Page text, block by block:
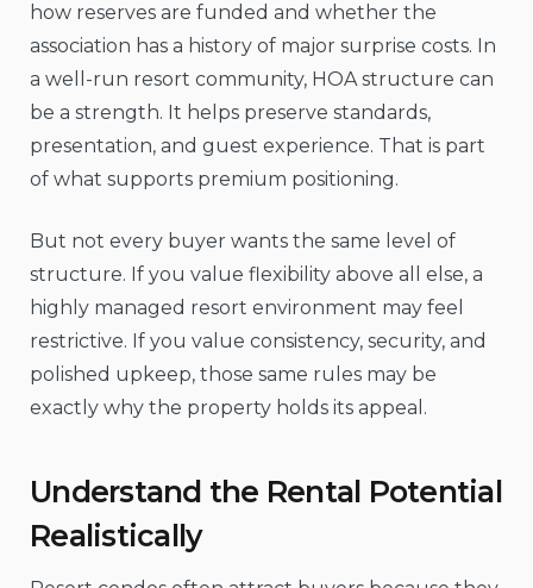
how reserves are funded and whether the
association has a history of major surprise costs. In
a well-run resort community, HOA structure can
be a strength. It helps preserve standards,
presentation, and guest experience. That is part
of what supports premium positioning.
But not every buyer wants the same level of
structure. If you value flexibility above all else, a
highly managed resort environment may feel
restrictive. If you value consistency, security, and
polished upkeep, those same rules may be
exactly why the property holds its appeal.
Understand the Rental Potential
Realistically